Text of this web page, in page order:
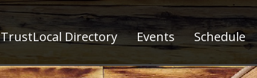
TrustLocal Directory Events Schedule